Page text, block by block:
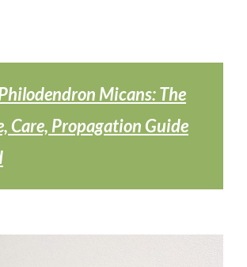
Micans: The
Care, Propagation Guide